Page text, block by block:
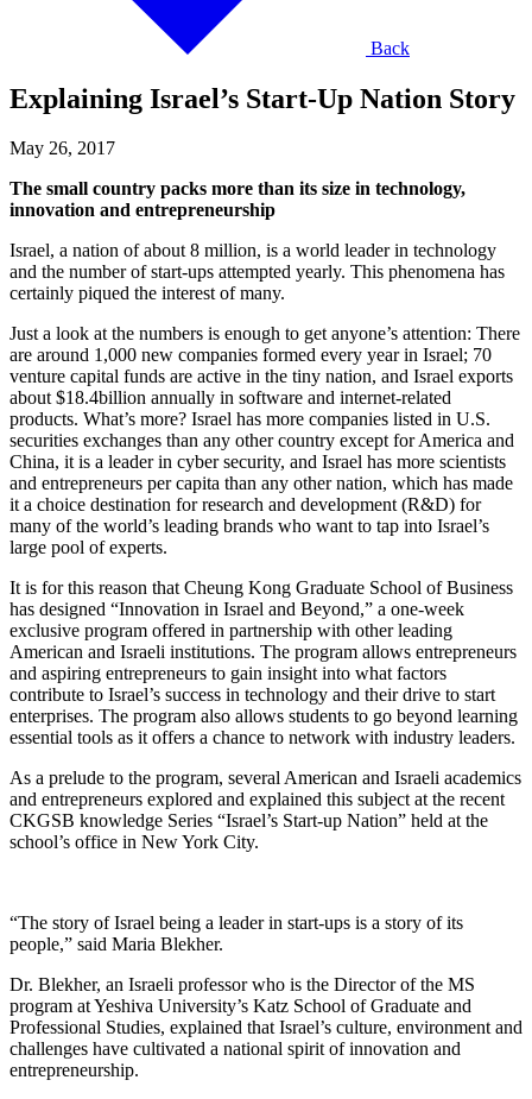
Back
Explaining Israel’s Start-Up Nation Story
May 26, 2017
The small country packs more than its size in technology,
innovation and entrepreneurship
Israel, a nation of about 8 million, is a world leader in technology
and the number of start-ups attempted yearly. This phenomena has
certainly piqued the interest of many.
Just a look at the numbers is enough to get anyone’s attention: There
are around 1,000 new companies formed every year in Israel; 70
venture capital funds are active in the tiny nation, and Israel exports
about $18.4billion annually in software and internet-related
products. What’s more? Israel has more companies listed in U.S.
securities exchanges than any other country except for America and
China, it is a leader in cyber security, and Israel has more scientists
and entrepreneurs per capita than any other nation, which has made
it a choice destination for research and development (R&D) for
many of the world’s leading brands who want to tap into Israel’s
large pool of experts.
It is for this reason that Cheung Kong Graduate School of Business
has designed “Innovation in Israel and Beyond,” a one-week
exclusive program offered in partnership with other leading
American and Israeli institutions. The program allows entrepreneurs
and aspiring entrepreneurs to gain insight into what factors
contribute to Israel’s success in technology and their drive to start
enterprises. The program also allows students to go beyond learning
essential tools as it offers a chance to network with industry leaders.
As a prelude to the program, several American and Israeli academics
and entrepreneurs explored and explained this subject at the recent
CKGSB knowledge Series “Israel’s Start-up Nation” held at the
school’s office in New York City.
“The story of Israel being a leader in start-ups is a story of its
people,” said Maria Blekher.
Dr. Blekher, an Israeli professor who is the Director of the MS
program at Yeshiva University’s Katz School of Graduate and
Professional Studies, explained that Israel’s culture, environment and
challenges have cultivated a national spirit of innovation and
entrepreneurship.